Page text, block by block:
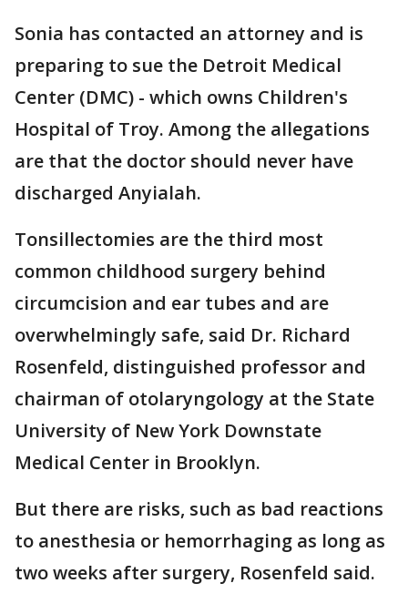
Sonia has contacted an attorney and is
preparing to sue the Detroit Medical
Center (DMC) - which owns Children's
Hospital of Troy. Among the allegations
are that the doctor should never have
discharged Anyialah.
Tonsillectomies are the third most
common childhood surgery behind
circumcision and ear tubes and are
overwhelmingly safe, said Dr. Richard
Rosenfeld, distinguished professor and
chairman of otolaryngology at the State
University of New York Downstate
Medical Center in Brooklyn.
But there are risks, such as bad reactions
to anesthesia or hemorrhaging as long as
two weeks after surgery, Rosenfeld said.